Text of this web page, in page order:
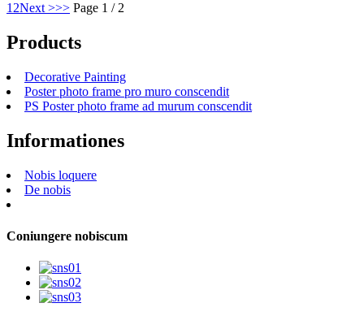
1 2Next >>> Page 1 / 2
Products
Decorative Painting
Poster photo frame pro muro conscendit
PS Poster photo frame ad murum conscendit
Informationes
Nobis loquere
De nobis
Coniungere nobiscum